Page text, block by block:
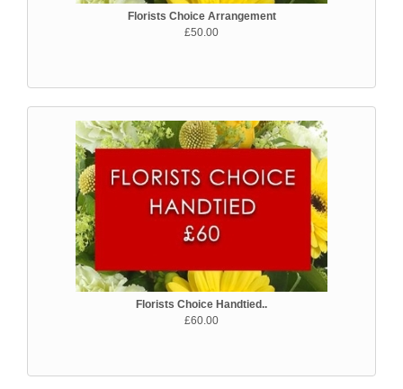
Florists Choice Arrangement
£50.00
Florists Choice Handtied..
£60.00